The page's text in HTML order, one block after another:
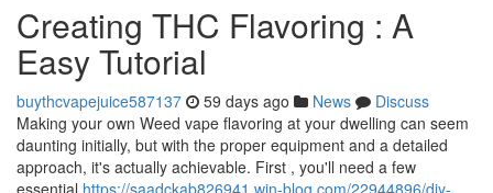
Creating THC Flavoring : A
Easy Tutorial
buythcvapejuice587137 59 days ago News
Discuss
Making your own Weed vape flavoring at your dwelling can seem
daunting initially, but with the proper equipment and a detailed
approach, it's actually achievable. First , you'll need a few
essential https://saadckab826941.win-blog.com/22944896/diy-